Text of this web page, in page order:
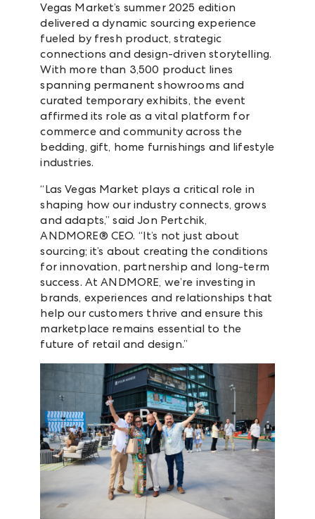
Vegas Market’s summer 2025 edition
delivered a dynamic sourcing experience
fueled by fresh product, strategic
connections and design-driven storytelling.
With more than 3,500 product lines
spanning permanent showrooms and
curated temporary exhibits, the event
affirmed its role as a vital platform for
commerce and community across the
bedding, gift, home furnishings and lifestyle
industries.
“Las Vegas Market plays a critical role in
shaping how our industry connects, grows
and adapts,” said Jon Pertchik,
ANDMORE® CEO. “It’s not just about
sourcing; it’s about creating the conditions
for innovation, partnership and long-term
success. At ANDMORE, we’re investing in
brands, experiences and relationships that
help our customers thrive and ensure this
marketplace remains essential to the
future of retail and design.”